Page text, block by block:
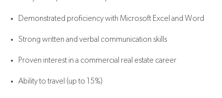
Demonstrated proficiency with Microsoft Excel and Word
Strong written and verbal communication skills
Proven interest in a commercial real estate career
Ability to travel (up to 15%)